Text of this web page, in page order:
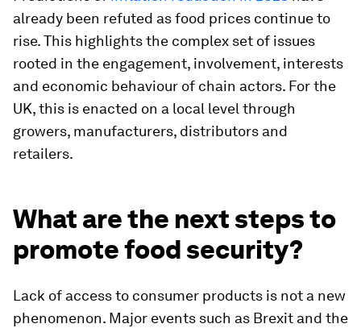
already been refuted as food prices continue to
rise. This highlights the complex set of issues
rooted in the engagement, involvement, interests
and economic behaviour of chain actors. For the
UK, this is enacted on a local level through
growers, manufacturers, distributors and
retailers.
What are the next steps to
promote food security?
Lack of access to consumer products is not a new
phenomenon. Major events such as Brexit and the